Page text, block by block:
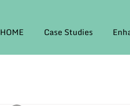
HOME Case Studies